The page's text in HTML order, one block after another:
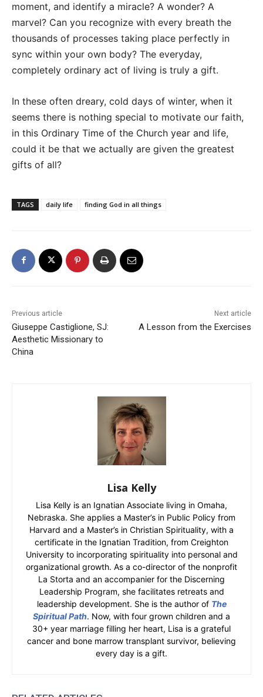
moment, and identify a miracle? A wonder? A
marvel? Can you recognize with every breath the
thousands of processes taking place perfectly in
sync within your own body? The everyday,
completely ordinary act of living is truly a gift.
In these often dreary, cold days of winter, when it
seems there is nothing special to motivate our faith,
in this Ordinary Time of the Church year and life,
could it be that we actually are given the greatest
gifts of all?
TAGS daily life finding God in all things
Previous article
Giuseppe Castiglione, SJ:
Aesthetic Missionary to
China
Next article
A Lesson from the Exercises
Lisa Kelly
Lisa Kelly is an Ignatian Associate living in Omaha,
Nebraska. She applies a Master’s in Public Policy from
Harvard and a Master’s in Christian Spirituality, with a
certificate in the Ignatian Tradition, from Creighton
University to incorporating spirituality into personal and
organizational growth. As a co-director of the nonprofit
La Storta and an accompanier for the Discerning
Leadership Program, she facilitates retreats and
leadership development. She is the author of The
Spiritual Path. Now, with four grown children and a
30+ year marriage filling her heart, Lisa is a grateful
cancer and bone marrow transplant survivor, believing
every day is a gift.